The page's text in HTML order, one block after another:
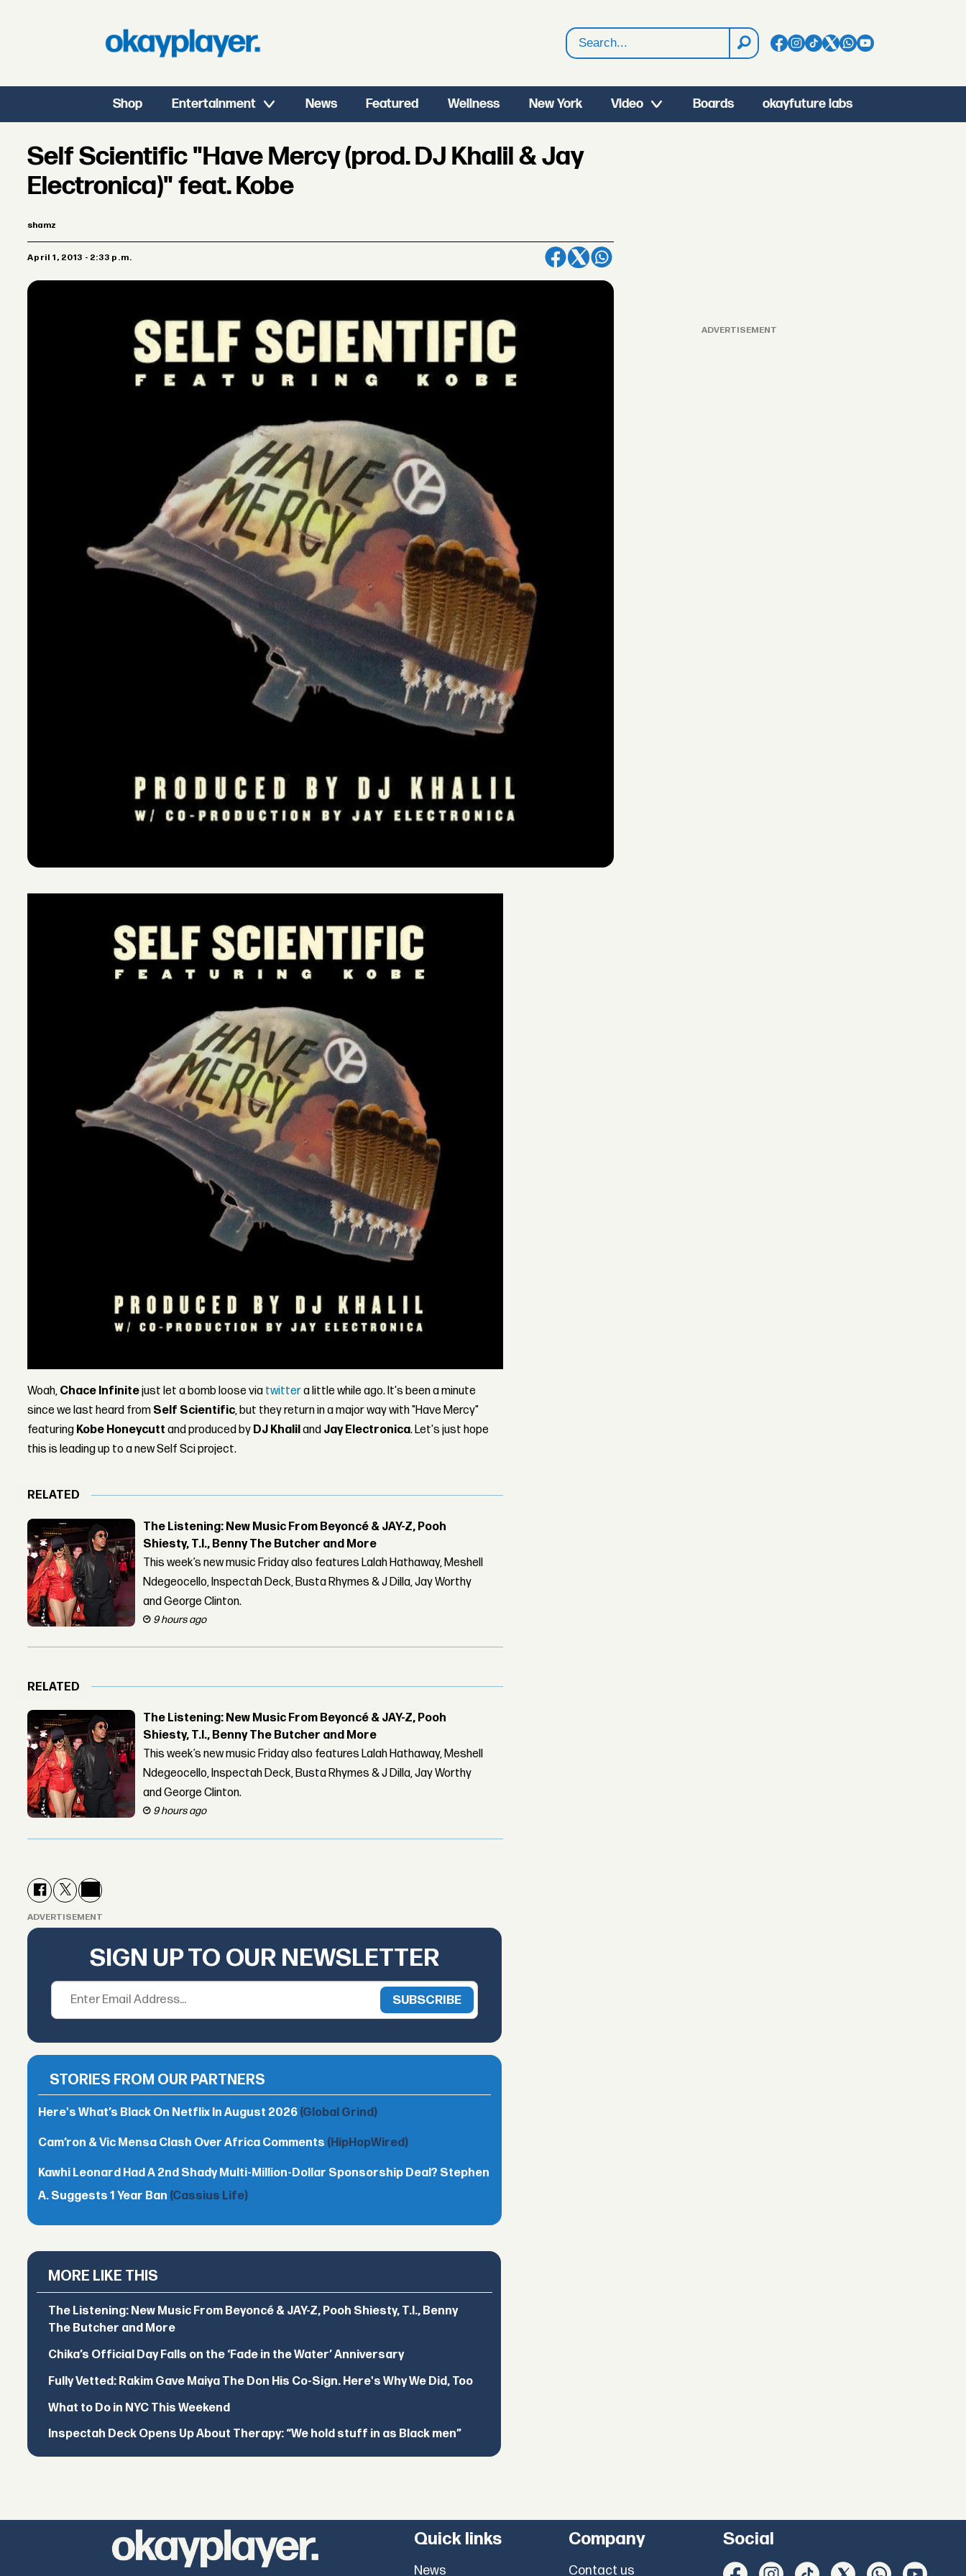
Search
Shop Entertainment News Featured Wellness New York Video Boards okayfuture labs
Self Scientific "Have Mercy (prod. DJ Khalil & Jay
Electronica)" feat. Kobe
shamz
April 1, 2013 - 2:33 p.m.
Woah, Chace Infinitejust let a bomb loose via twittera little while ago. It's been a minute
since we last heard from Self Scientific, but they return in a major way with "Have Mercy"
featuring Kobe Honeycutt and produced by DJ Khaliland Jay Electronica. Let's just hope
this is leading up to a new Self Sci project.
RELATED
The Listening: New Music From Beyoncé & JAY-Z, Pooh
Shiesty, T.I., Benny The Butcher and More
This week’s new music Friday also features Lalah Hathaway, Meshell
Ndegeocello, Inspectah Deck, Busta Rhymes & J Dilla, Jay Worthy
and George Clinton.
9 hours ago
RELATED
The Listening: New Music From Beyoncé & JAY-Z, Pooh
Shiesty, T.I., Benny The Butcher and More
This week’s new music Friday also features Lalah Hathaway, Meshell
Ndegeocello, Inspectah Deck, Busta Rhymes & J Dilla, Jay Worthy
and George Clinton.
9 hours ago
ADVERTISEMENT
SIGN UP TO OUR NEWSLETTER
STORIES FROM OUR PARTNERS
Here's What’s Black On Netflix In August 2026 (Global Grind)
Cam’ron & Vic Mensa Clash Over Africa Comments (HipHopWired)
Kawhi Leonard Had A 2nd Shady Multi-Million-Dollar Sponsorship Deal? Stephen
A. Suggests 1 Year Ban (Cassius Life)
MORE LIKE THIS
The Listening: New Music From Beyoncé & JAY-Z, Pooh Shiesty, T.I., Benny
The Butcher and More
Chika’s Official Day Falls on the ‘Fade in the Water’ Anniversary
Fully Vetted: Rakim Gave Maiya The Don His Co-Sign. Here's Why We Did, Too
What to Do in NYC This Weekend
Inspectah Deck Opens Up About Therapy: “We hold stuff in as Black men”
ADVERTISEMENT
Quick links
News
Company
Contact us
Social